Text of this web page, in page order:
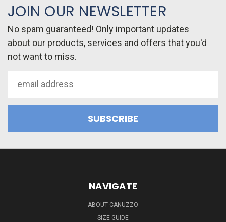
JOIN OUR NEWSLETTER
No spam guaranteed! Only important updates
about our products, services and offers that you'd
not want to miss.
NAVIGATE
ABOUT CANUZZO
SIZE GUIDE